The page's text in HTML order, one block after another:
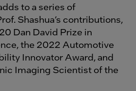
to a series of
Shashua’s contributions,
Dan David Prize in
the 2022 Automotive
Innovator Award, and
Imaging Scientist of the